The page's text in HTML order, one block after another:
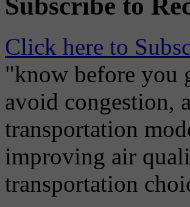
Subscribe to
Click here to
"know before you
avoid congestion,
transportation
improving air
transportation